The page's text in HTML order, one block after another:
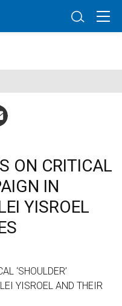
ON CRITICAL
IN
YISROEL